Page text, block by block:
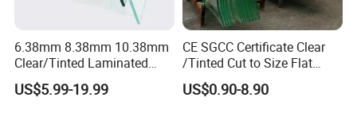
6.38mm 8.38mm 10.38mm
Clear/Tinted Laminated
Glass Safety Glass for Door
Window
US$5.99-19.99
CE SGCC Certificate Clear
/Tinted Cut to Size Flat
Toughened Tempered
Laminated Glass Price for
US$0.90-8.90